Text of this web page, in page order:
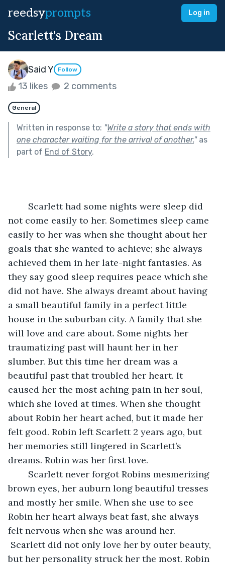
reedsyprompts Log in
Scarlett's Dream
Said Y Follow
13 likes 2 comments
General
Written in response to: "Write a story that ends with
one character waiting for the arrival of another."as
part of End of Story.
not come easily to her. Sometimes sleep came
easily to her was when she thought about her
goals that she wanted to achieve; she always
achieved them in her late-night fantasies. As
they say good sleep requires peace which she
did not have. She always dreamt about having
a small beautiful family in a perfect little
house in the suburban city. A family that she
will love and care about. Some nights her
traumatizing past will haunt her in her
slumber. But this time her dream was a
beautiful past that troubled her heart. It
caused her the most aching pain in her soul,
which she loved at times. When she thought
about Robin her heart ached, but it made her
felt good. Robin left Scarlett 2 years ago, but
her memories still lingered in Scarlett’s
dreams. Robin was her first love.
brown eyes, her auburn long beautiful tresses
and mostly her smile. When she use to see
Robin her heart always beat fast, she always
felt nervous when she was around her.
Scarlett did not only love her by outer beauty,
but her personality struck her the most. Robin